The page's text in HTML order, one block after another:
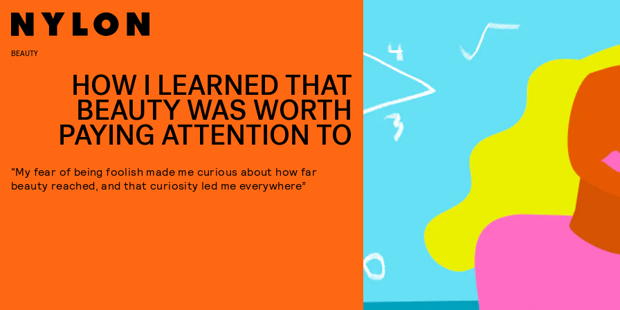
BEAUTY
HOW I LEARNED THAT
BEAUTY WAS WORTH
PAYING ATTENTION TO
“My fear of being foolish made me curious about how far
beauty reached, and that curiosity led me everywhere”